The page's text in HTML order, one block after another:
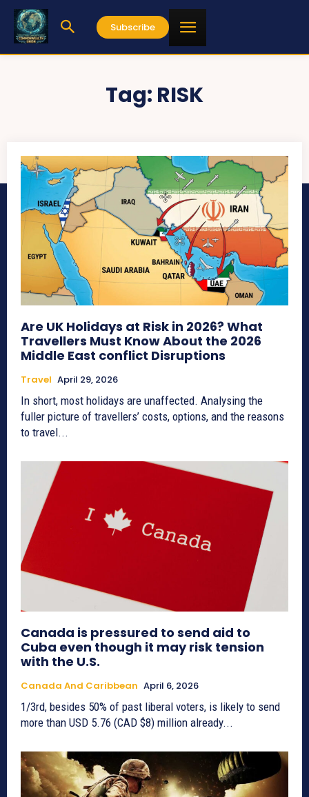
Subscribe
Tag: RISK
Are UK Holidays at Risk in 2026? What
Travellers Must Know About the 2026
Middle East conflict Disruptions
Travel April 29, 2026
In short, most holidays are unaffected. Analysing the
fuller picture of travellers’ costs, options, and the reasons
to travel...
Canada is pressured to send aid to
Cuba even though it may risk tension
with the U.S.
Canada And Caribbean April 6, 2026
1/3rd, besides 50% of past liberal voters, is likely to send
more than USD 5.76 (CAD $8) million already...